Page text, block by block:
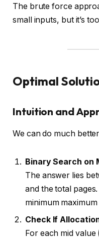
The brute force
small inputs, but it’s
Optimal
Intuition and
We can do much
Binary Search on
The answer lies
and the total
minimum maximum
Check If
For each mid value